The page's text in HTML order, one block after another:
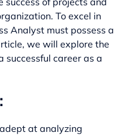
To excel in
Analyst must possess a
we will explore the
successful career as a
at analyzing